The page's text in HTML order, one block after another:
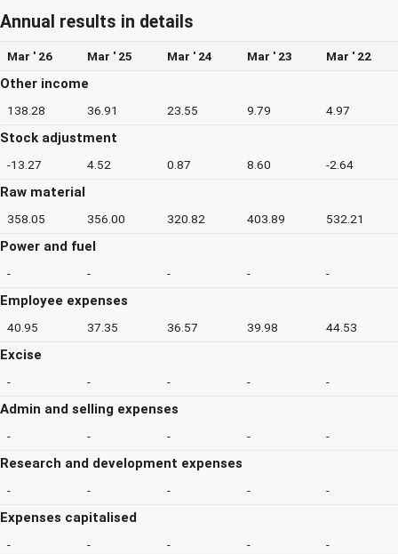
Annual results in details
Mar ' 26 Mar ' 25 Mar ' 24 Mar ' 23 Mar ' 22
Other income
138.28 36.91 23.55 9.79 4.97
Stock adjustment
-13.27 4.52 0.87 8.60 -2.64
Raw material
358.05 356.00 320.82 403.89 532.21
Power and fuel
- - - - -
Employee expenses
40.95 37.35 36.57 39.98 44.53
Excise
- - - - -
Admin and selling expenses
- - - - -
Research and development expenses
- - - - -
Expenses capitalised
- - - - -